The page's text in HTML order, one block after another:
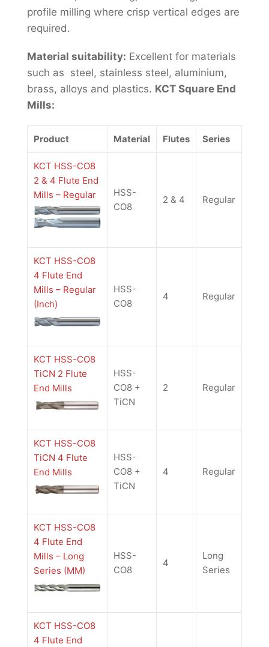
profile milling where crisp vertical edges are
required.
Material suitability: Excellent for materials
such as steel, stainless steel, aluminium,
brass, alloys and plastics. KCT Square End
Mills:
Product Material Flutes Series
KCT HSS-CO8
2 & 4 Flute End
Mills – Regular
HSS-
CO8
2 & 4 Regular
KCT HSS-CO8
4 Flute End
Mills – Regular
(Inch)
HSS-
CO8
4 Regular
KCT HSS-CO8
TiCN 2 Flute
End Mills
HSS-
CO8 +
TiCN
2 Regular
KCT HSS-CO8
TiCN 4 Flute
End Mills
HSS-
CO8 +
TiCN
4 Regular
KCT HSS-CO8
4 Flute End
Mills – Long
Series (MM)
HSS-
CO8
4
Long
Series
KCT HSS-CO8
4 Flute End